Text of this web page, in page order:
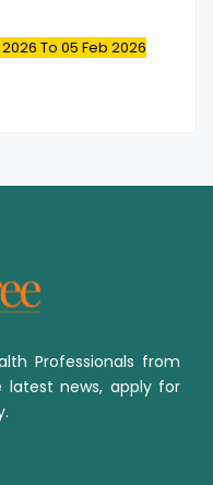
To 05 Feb 2026
Professionals from
latest news, apply for